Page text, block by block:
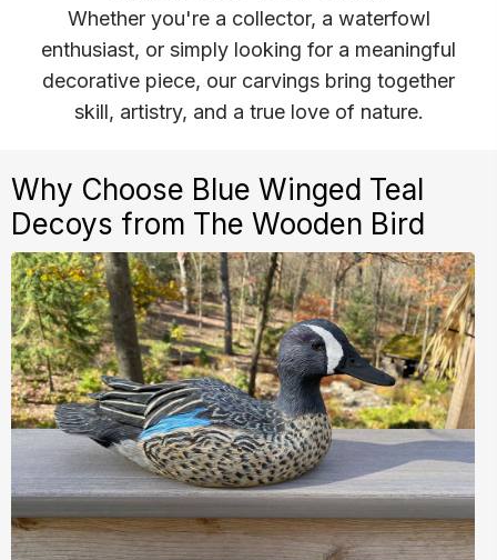
Whether you're a collector, a waterfowl
enthusiast, or simply looking for a meaningful
decorative piece, our carvings bring together
skill, artistry, and a true love of nature.
Why Choose Blue Winged Teal
Decoys from The Wooden Bird